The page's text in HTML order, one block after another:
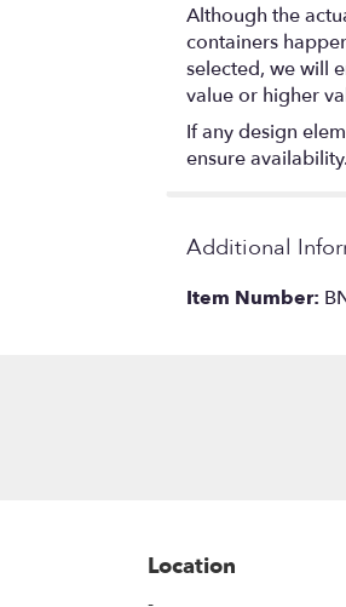
Although the
containers
selected, we will
value or higher
If any design
ensure availability.
Additional
Item Number:
Location